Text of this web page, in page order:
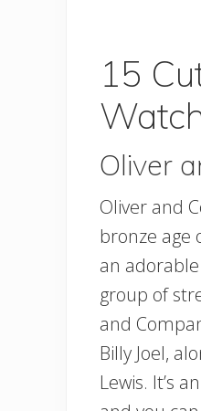
15
Oliver
Oliver and
bronze age
an
group of
and
Billy Joel,
Lewis. It’s